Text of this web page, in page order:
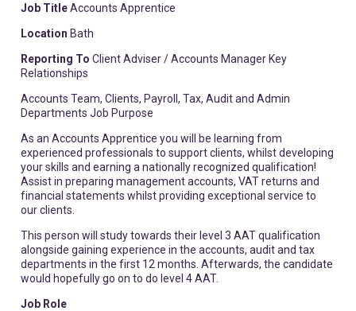
Job TitleAccounts Apprentice
Location Bath
Reporting ToClient Adviser / Accounts Manager Key
Relationships
Accounts Team, Clients, Payroll, Tax, Audit and Admin
Departments Job Purpose
As an Accounts Apprentice you will be learning from
experienced professionals to support clients, whilst developing
your skills and earning a nationally recognized qualification!
Assist in preparing management accounts, VAT returns and
financial statements whilst providing exceptional service to
our clients.
This person will study towards their level 3 AAT qualification
alongside gaining experience in the accounts, audit and tax
departments in the first 12 months. Afterwards, the candidate
would hopefully go on to do level 4 AAT.
Job Role